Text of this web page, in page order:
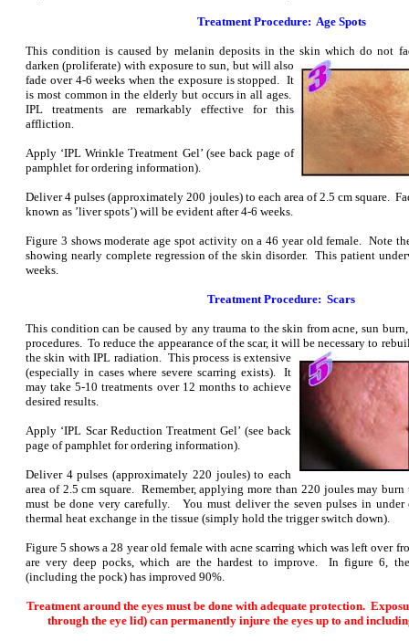
Treatment Procedure: Age Spots
This condition is caused by melanin deposits in the skin which do not
darken (proliferate) with exposure to sun, but will also
fade over 4-6 weeks when the exposure is stopped. It
is most common in the elderly but occurs in all ages.
IPL treatments are remarkably effective for this
affliction.
Apply ‘IPL Wrinkle Treatment Gel’ (see back page of
pamphlet for ordering information).
Deliver 4 pulses (approximately 200 joules) to each area of 2.5 cm square.
known as ’liver spots’) will be evident after 4-6 weeks.
Figure 3 shows moderate age spot activity on a 46 year old female. Note
showing nearly complete regression of the skin disorder. This patient
weeks.
Treatment Procedure: Scars
This condition can be caused by any trauma to the skin from acne, sun
procedures. To reduce the appearance of the scar, it will be necessary to
the skin with IPL radiation. Thisprocess is extensive
(especially in cases where severe scarring exists). It
may take 5-10 treatments over 12 months to achieve
desired results.
Apply ‘IPL Scar Reduction Treatment Gel’ (see back
page of pamphlet for ordering information).
Deliver 4 pulses (approximately 220 joules) to each
area of 2.5 cm square. Remember, applying more than 220 joules may
must be done very carefully. You must deliver the seven pulses in under
thermal heat exchange in the tissue (simply hold the trigger switch down).
Figure 5 shows a 28 year old female with acne scarring which was left over
are very deep pocks, which are the hardest to improve. In figure 6, the
(including the pock) has improved 90%.
Treatment around the eyes must be done with adequate protection.
through the eye lid) can permanently injure the eyes up to and